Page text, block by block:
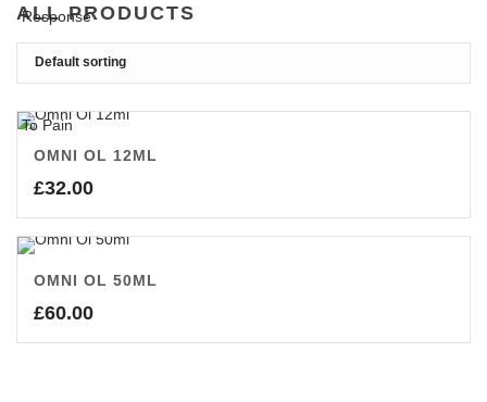
ALL PRODUCTS
OMNI OL 12ML
£32.00
OMNI OL 50ML
£60.00